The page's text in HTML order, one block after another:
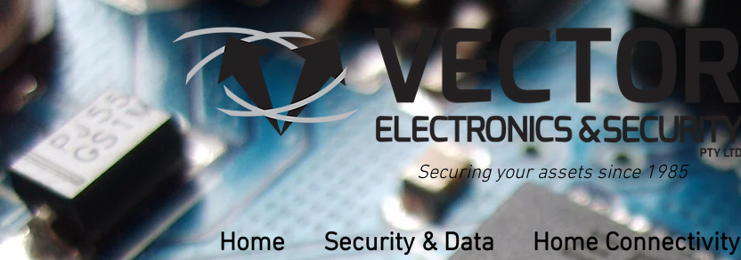
Securing your assets since 1985
Home Security & Data Home Connectivity